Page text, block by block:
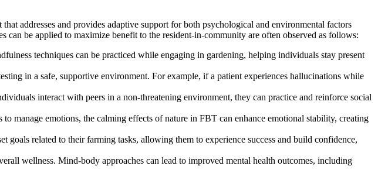
addresses and provides adaptive support for both psychological and environmental factors
be applied to maximize benefit to the resident-in-community are often observed as follows:
techniques can be practiced while engaging in gardening, helping individuals stay present
in a safe, supportive environment. For example, if a patient experiences hallucinations while
interact with peers in a non-threatening environment, they can practice and reinforce social
manage emotions, the calming effects of nature in FBT can enhance emotional stability, creating
related to their farming tasks, allowing them to experience success and build confidence,
wellness. Mind-body approaches can lead to improved mental health outcomes, including